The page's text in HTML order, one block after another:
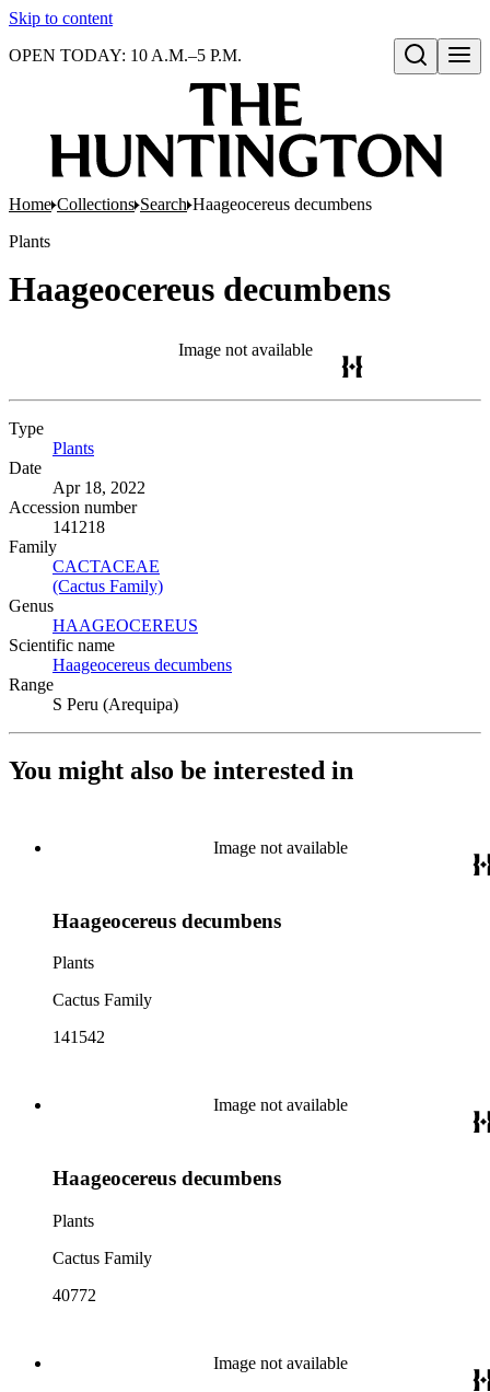
Skip to content
Open search
OPEN TODAY: 10 A.M.–5 P.M.
Home Collections Search Haageocereus decumbens
Plants
Haageocereus decumbens
Image not available
Type
Plants
Date
Apr 18, 2022
Accession number
141218
Family
CACTACEAE
(Cactus Family)
Genus
HAAGEOCEREUS
Scientific name
Haageocereus decumbens
Range
S Peru (Arequipa)
You might also be interested in
Image not available
Haageocereus decumbens
Plants
Cactus Family
141542
Image not available
Haageocereus decumbens
Plants
Cactus Family
40772
Image not available